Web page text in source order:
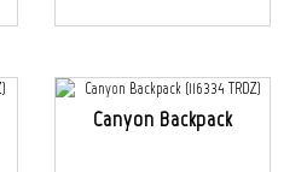
Canyon Backpack